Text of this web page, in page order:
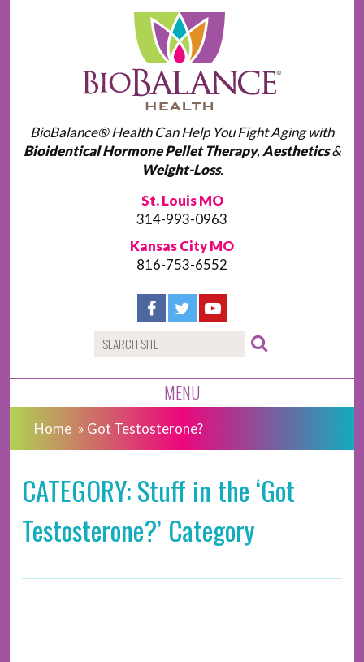
BioBalance® Health Can Help You Fight Aging with
Bioidentical Hormone Pellet Therapy, Aesthetics&
Weight-Loss.
St. Louis MO
314-993-0963
Kansas City MO
816-753-6552
MENU
Home » Got Testosterone?
CATEGORY: Stuff in the ‘Got
Testosterone?’ Category